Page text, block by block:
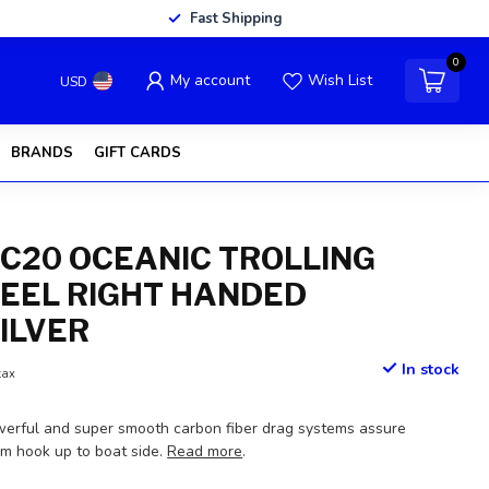
Fast Shipping
USD My account Wish List
0
BRANDS GIFT CARDS
OCEANIC TROLLING
RIGHT HANDED
In stock
and super smooth carbon fiber drag systems assure
hook up to boat side.Read more.